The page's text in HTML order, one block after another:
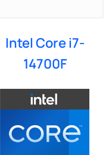
Intel Core i7-
14700F